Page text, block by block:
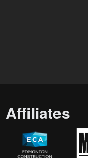
Affiliates